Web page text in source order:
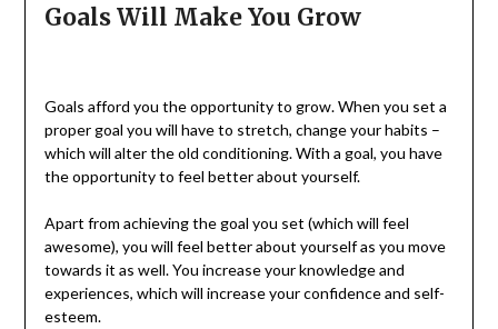
Goals Will Make You Grow
Goals afford you the opportunity to grow. When you set a
proper goal you will have to stretch, change your habits –
which will alter the old conditioning. With a goal, you have
the opportunity to feel better about yourself.
Apart from achieving the goal you set (which will feel
awesome), you will feel better about yourself as you move
towards it as well. You increase your knowledge and
experiences, which will increase your confidence and self-
esteem.